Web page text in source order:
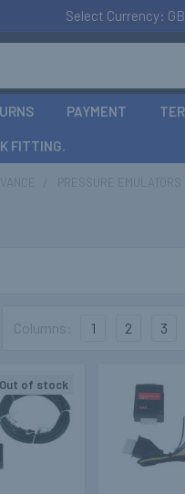
Select Currency:
PAYMENT
FITTING.
Columns: 1 2 3
Out of stock